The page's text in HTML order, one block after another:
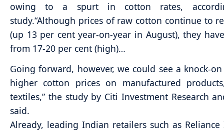
owing to a spurt in cotton rates,
study.“Although prices of raw cotton continue to
(up 13 per cent year-on-year in August), they
from 17-20 per cent (high)…
Going forward, however, we could see a knock-
higher cotton prices on manufactured
textiles,” the study by Citi Investment Research
said.
Already, leading Indian retailers such as Reliance